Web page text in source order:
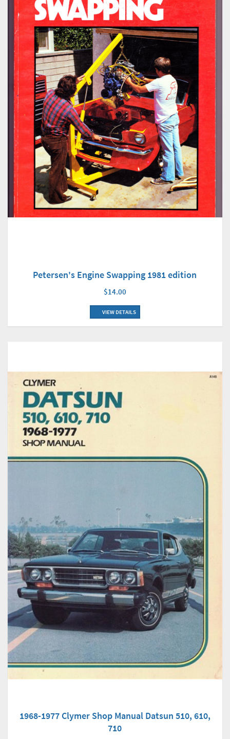
Petersen's Engine Swapping 1981 edition
$14.00
VIEW DETAILS
1968-1977 Clymer Shop Manual Datsun 510, 610,
710